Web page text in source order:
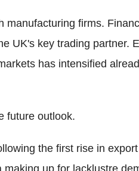
manufacturing firms.
UK's key trading partner.
has intensified
future outlook.
the first rise in
up for lacklustre